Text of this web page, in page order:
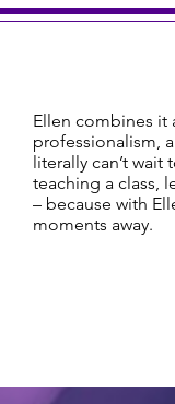
Ellen combines it
professionalism,
literally can’t wait
teaching a class,
– because with
moments away.